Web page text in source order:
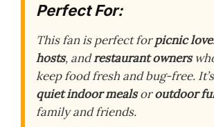
Perfect For:
This fan is perfect forpicnic
hosts, andrestaurant owners
keep food fresh and bug-free.
quiet indoor mealsoroutdoor
family and friends.